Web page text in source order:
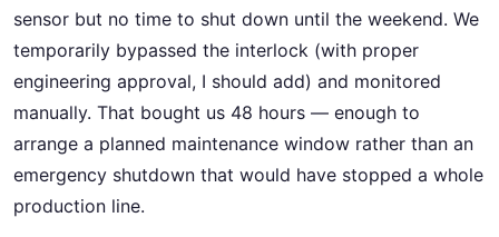
sensor but no time to shut down until the weekend. We
temporarily bypassed the interlock (with proper
engineering approval, I should add) and monitored
manually. That bought us 48 hours — enough to
arrange a planned maintenance window rather than an
emergency shutdown that would have stopped a whole
production line.